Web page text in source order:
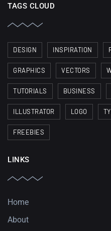
TAGS CLOUD
DESIGN INSPIRATION
GRAPHICS VECTORS
TUTORIALS BUSINESS
ILLUSTRATOR LOGO
FREEBIES
LINKS
Home
About